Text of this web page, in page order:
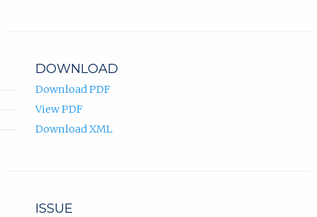
DOWNLOAD
Download PDF
View PDF
Download XML
ISSUE